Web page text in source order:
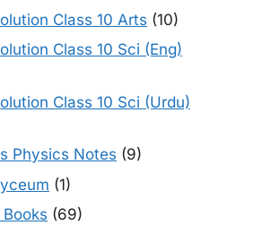
Class 10 Arts (10)
Class 10 Sci (Eng)
Class 10 Sci (Urdu)
Physics Notes (9)
(1)
Books (69)